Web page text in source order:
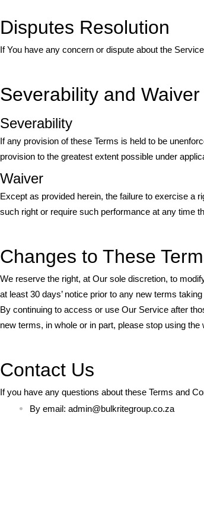
Disputes Resolution
If You have any concern or dispute about the
Severability and Waiver
Severability
If any provision of these Terms is held to be
provision to the greatest extent possible under
Waiver
Except as provided herein, the failure to exercise a
such right or require such performance at any time
Changes to These
We reserve the right, at Our sole discretion, to
at least 30 days’ notice prior to any new terms
By continuing to access or use Our Service after
new terms, in whole or in part, please stop using the
Contact Us
If you have any questions about these Terms and
By email: admin@bulkritegroup.co.za